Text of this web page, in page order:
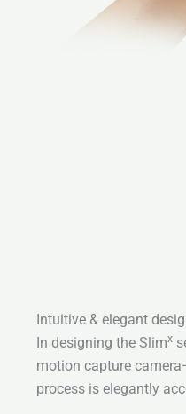
Intuitive & elegant
In designing the Slimx
motion capture
process is elegantly